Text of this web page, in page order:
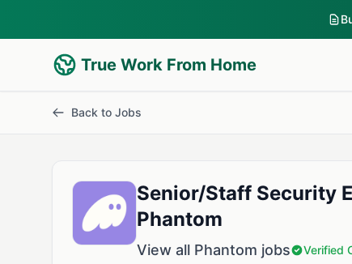
True Work From Home
Back to Jobs
Senior/Staff Security
Phantom
View all Phantom jobs Verified